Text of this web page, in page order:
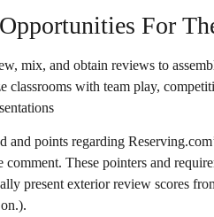
For
mix, and obtain reviews to
classrooms with team play,
points regarding
comment. These pointers and
present exterior review scores